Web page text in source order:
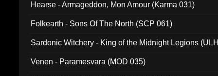
Hearse - Armageddon, Mon Amour (Karma 031)
Folkearth - Sons Of The North (SCP 061)
Sardonic Witchery - King of the Midnight Legions
Venen - Paramesvara (MOD 035)